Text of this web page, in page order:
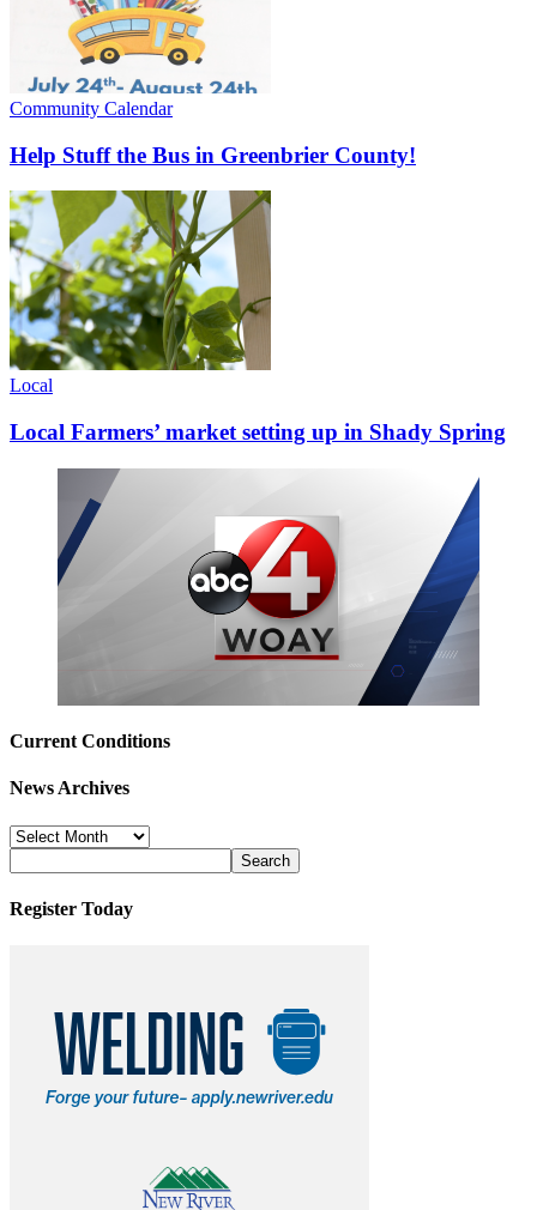
Community Calendar
Help Stuff the Bus in Greenbrier County!
Local
Local Farmers’ market setting up in Shady Spring
Current Conditions
News Archives
News
Archives
Register Today